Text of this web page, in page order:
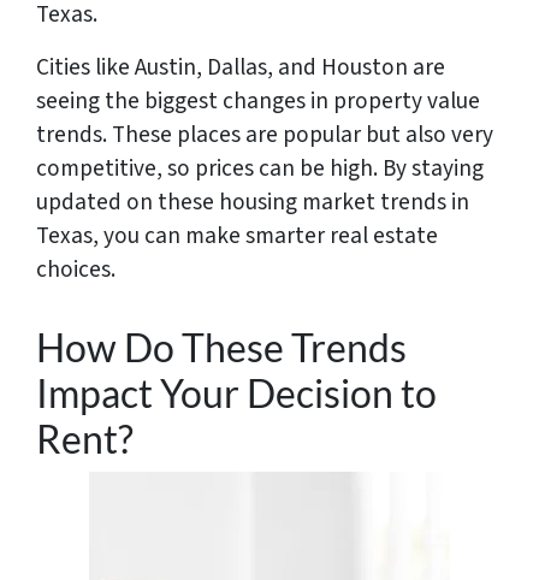
Texas.
Cities like Austin, Dallas, and Houston are
seeing the biggest changes in property value
trends. These places are popular but also very
competitive, so prices can be high. By staying
updated on these housing market trends in
Texas, you can make smarter real estate
choices.
How Do These Trends
Impact Your Decision to
Rent?